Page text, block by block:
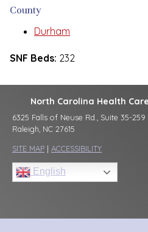
County
Durham
SNF Beds: 232
North Carolina Health
6325 Falls of Neuse Rd., Suite 35-259
Raleigh, NC 27615
SITE MAP | ACCESSIBILITY
English